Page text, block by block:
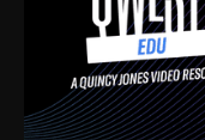
sucked in from
direct
now after having
decades, I’ve